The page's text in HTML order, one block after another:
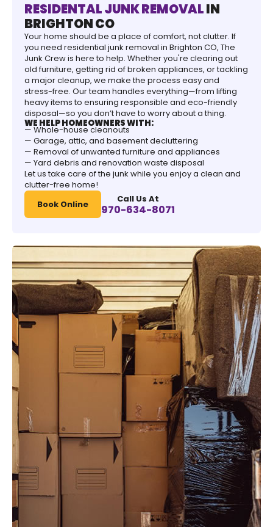
RESIDENTAL JUNK REMOVALIN
BRIGHTON CO
Your home should be a place of comfort, not clutter. If
you need residential junk removal in Brighton CO, The
Junk Crew is here to help. Whether you're clearing out
old furniture, getting rid of broken appliances, or tackling
a major cleanup, we make the process easy and
stress-free. Our team handles everything—from lifting
heavy items to ensuring responsible and eco-friendly
disposal—so you don’t have to worry about a thing.
WE HELP HOMEOWNERS WITH:
— Whole-house cleanouts
— Garage, attic, and basement decluttering
— Removal of unwanted furniture and appliances
— Yard debris and renovation waste disposal
Let us take care of the junk while you enjoy a clean and
clutter-free home!
Book Online
Call Us At
970-634-8071